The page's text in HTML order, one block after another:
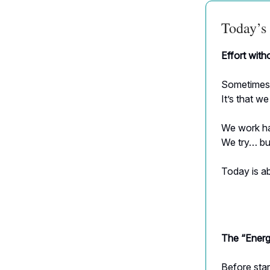
Effort
It’s that
We work
We try…
Today is
The
Before